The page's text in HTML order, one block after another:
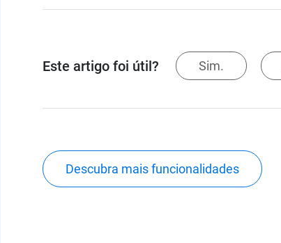
Este artigo foi útil? Sim.
Descubra mais funcionalidades